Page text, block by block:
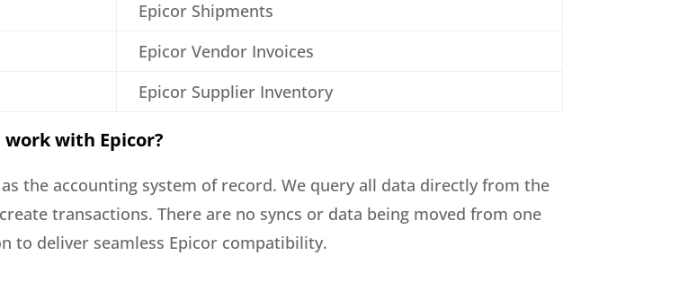
Epicor Shipments
Epicor Vendor Invoices
Epicor Supplier Inventory
work with Epicor?
the accounting system of record. We query all data directly from the
transactions. There are no syncs or data being moved from one
to deliver seamless Epicor compatibility.